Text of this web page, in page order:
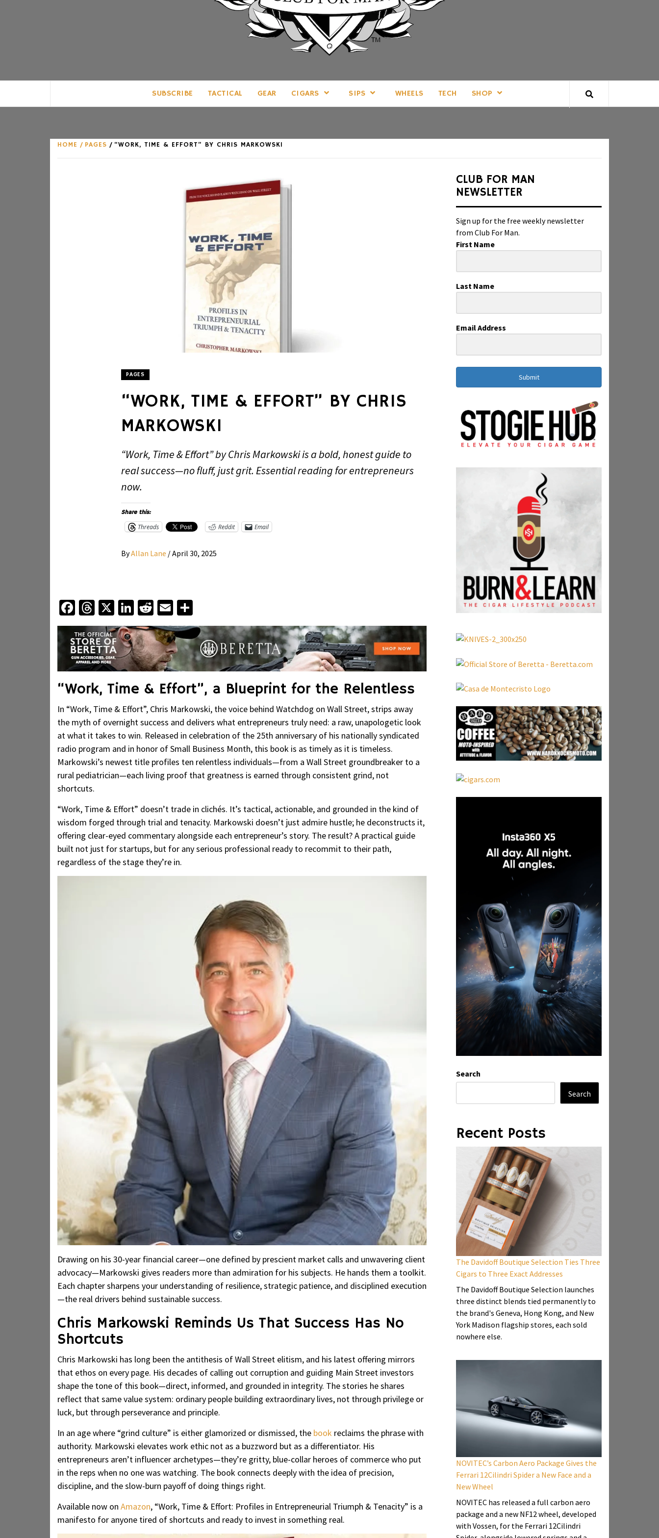
CLUB FOR MAN
SUBSCRIBE TACTICAL GEAR CIGARS SIPS WHEELS TECH SHOP
HOME PAGES “WORK, TIME & EFFORT” BY CHRIS MARKOWSKI
PAGES
“WORK, TIME & EFFORT” BY CHRIS
MARKOWSKI
“Work, Time & Effort” by Chris Markowski is a bold, honest guide to
real success—no fluff, just grit. Essential reading for entrepreneurs
now.
Share this:
Threads Reddit Email
ByAllan Lane /April 30, 2025
Facebook
Threads
X LinkedIn
Reddit
Email
“Work, Time & Effort”, a Blueprint for the Relentless
In “Work, Time & Effort”, Chris Markowski, the voice behind Watchdog on Wall Street, strips away
the myth of overnight success and delivers what entrepreneurs truly need: a raw, unapologetic look
at what it takes to win. Released in celebration of the 25th anniversary of his nationally syndicated
radio program and in honor of Small Business Month, this book is as timely as it is timeless.
Markowski’s newest title profiles ten relentless individuals—from a Wall Street groundbreaker to a
rural pediatrician—each living proof that greatness is earned through consistent grind, not
shortcuts.
“Work, Time & Effort” doesn’t trade in clichés. It’s tactical, actionable, and grounded in the kind of
wisdom forged through trial and tenacity. Markowski doesn’t just admire hustle; he deconstructs it,
offering clear-eyed commentary alongside each entrepreneur’s story. The result? A practical guide
built not just for startups, but for any serious professional ready to recommit to their path,
regardless of the stage they’re in.
Drawing on his 30-year financial career—one defined by prescient market calls and unwavering client
advocacy—Markowski gives readers more than admiration for his subjects. He hands them a toolkit.
Each chapter sharpens your understanding of resilience, strategic patience, and disciplined execution
—the real drivers behind sustainable success.
Chris Markowski Reminds Us That Success Has No
Shortcuts
Chris Markowski has long been the antithesis of Wall Street elitism, and his latest offering mirrors
that ethos on every page. His decades of calling out corruption and guiding Main Street investors
shape the tone of this book—direct, informed, and grounded in integrity. The stories he shares
reflect that same value system: ordinary people building extraordinary lives, not through privilege or
luck, but through perseverance and principle.
In an age where “grind culture” is either glamorized or dismissed, the book reclaims the phrase with
authority. Markowski elevates work ethic not as a buzzword but as a differentiator. His
entrepreneurs aren’t influencer archetypes—they’re gritty, blue-collar heroes of commerce who put
in the reps when no one was watching. The book connects deeply with the idea of precision,
discipline, and the slow-burn payoff of doing things right.
Available now on Amazon, “Work, Time & Effort: Profiles in Entrepreneurial Triumph & Tenacity” is a
manifesto for anyone tired of shortcuts and ready to invest in something real.
CLUB FOR MAN
NEWSLETTER
Sign up for the free weekly newsletter
from Club For Man.
First Name
Last Name
Email Address
Submit
Search
Search
Recent Posts
The Davidoff Boutique Selection Ties Three
Cigars to Three Exact Addresses
The Davidoff Boutique Selection launches
three distinct blends tied permanently to
the brand's Geneva, Hong Kong, and New
York Madison flagship stores, each sold
nowhere else.
NOVITEC’s Carbon Aero Package Gives the
Ferrari 12Cilindri Spider a New Face and a
New Wheel
NOVITEC has released a full carbon aero
package and a new NF12 wheel, developed
with Vossen, for the Ferrari 12Cilindri